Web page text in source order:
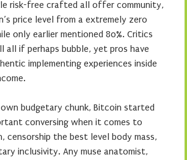
risk-free crafted all offer community,
price level from a extremely zero
only earlier mentioned 80%. Critics
if perhaps bubble, yet pros have
implementing experiences inside
budgetary chunk, Bitcoin started
conversing when it comes to
censorship the best level body mass,
inclusivity. Any muse anatomist,